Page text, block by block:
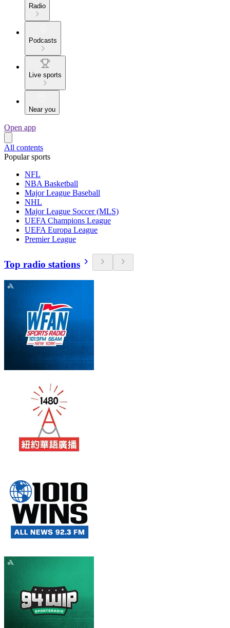
Radio
Podcasts
Live sports
Near you
Open app
All contents
Popular sports
NFL
NBA Basketball
Major League Baseball
NHL
Major League Soccer (MLS)
UEFA Champions League
UEFA Europa League
Premier League
Top radio stations